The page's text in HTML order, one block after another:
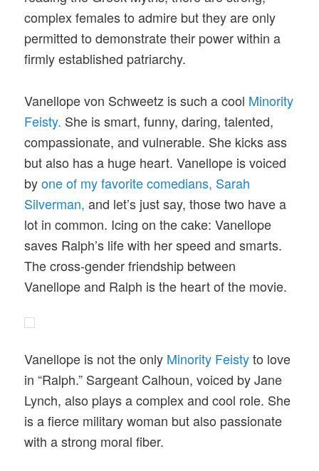
complex females to admire but they are only
permitted to demonstrate their power within a
firmly established patriarchy.
Vanellope von Schweetz is such a cool Minority
Feisty. She is smart, funny, daring, talented,
compassionate, and vulnerable. She kicks ass
but also has a huge heart. Vanellope is voiced
byone of my favorite comedians, Sarah
Silverman, and let’s just say, those two have a
lot in common. Icing on the cake: Vanellope
saves Ralph’s life with her speed and smarts.
The cross-gender friendship between
Vanellope and Ralph is the heart of the movie.
Vanellope is not the only Minority Feistyto love
in “Ralph.” Sargeant Calhoun, voiced by Jane
Lynch, also plays a complex and cool role. She
is a fierce military woman but also passionate
with a strong moral fiber.